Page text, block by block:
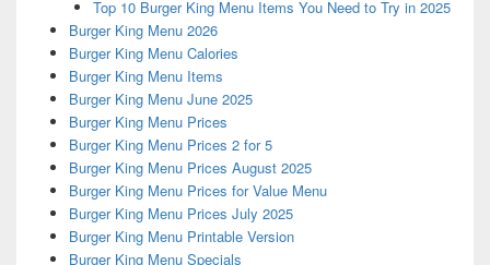
Top 10 Burger King Menu Items You Need to Try in 2025
Burger King Menu 2026
Burger King Menu Calories
Burger King Menu Items
Burger King Menu June 2025
Burger King Menu Prices
Burger King Menu Prices 2 for 5
Burger King Menu Prices August 2025
Burger King Menu Prices for Value Menu
Burger King Menu Prices July 2025
Burger King Menu Printable Version
Burger King Menu Specials